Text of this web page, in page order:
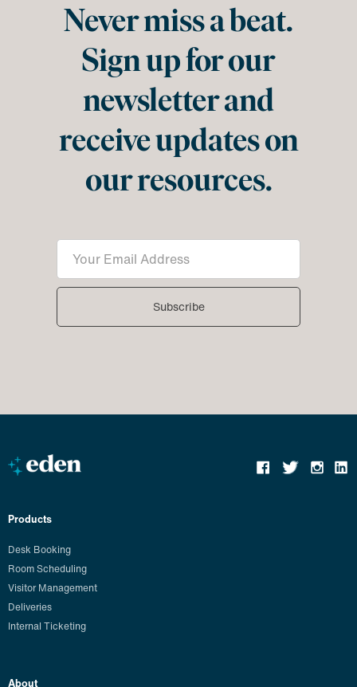
Never miss a beat.
Sign up for our
newsletter and
receive updates on
our resources.
Products
Desk Booking
Room Scheduling
Visitor Management
Deliveries
Internal Ticketing
About